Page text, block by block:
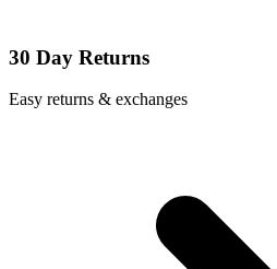
30 Day Returns
Easy returns & exchanges